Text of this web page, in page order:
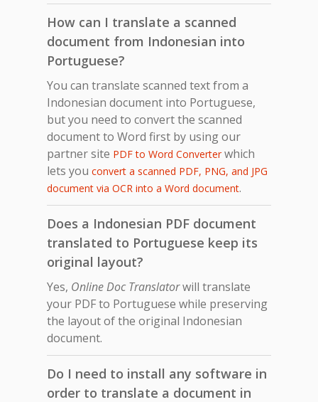
How can I translate a scanned
document from Indonesian into
Portuguese?
You can translate scanned text from a
Indonesian document into Portuguese,
but you need to convert the scanned
document to Word first by using our
partner site PDF to Word Converterwhich
lets you convert a scanned PDF, PNG, and JPG
document via OCR into a Word document.
Does a Indonesian PDF document
translated to Portuguese keep its
original layout?
Yes, Online Doc Translatorwill translate
your PDF to Portuguese while preserving
the layout of the original Indonesian
document.
Do I need to install any software in
order to translate a document in